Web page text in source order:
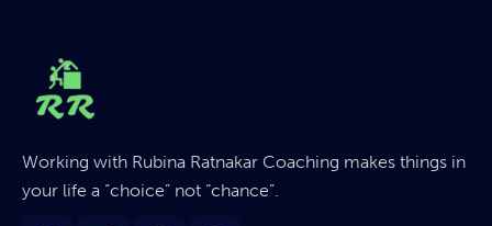
Working with Rubina Ratnakar Coaching makes things in
your life a “choice” not “chance”.